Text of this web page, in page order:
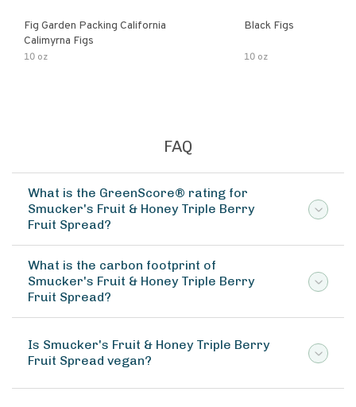
Fig Garden Packing California
Calimyrna Figs
10 oz
Black Figs
10 oz
FAQ
What is the GreenScore® rating for
Smucker's Fruit & Honey Triple Berry
Fruit Spread?
What is the carbon footprint of
Smucker's Fruit & Honey Triple Berry
Fruit Spread?
Is Smucker's Fruit & Honey Triple Berry
Fruit Spread vegan?